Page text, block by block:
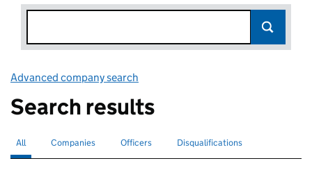
Advanced company search
Search results
Search for companies or officers
All selectedSearch for companies
Companies Search for
Officers Search for disqualified officers
Disqualifications